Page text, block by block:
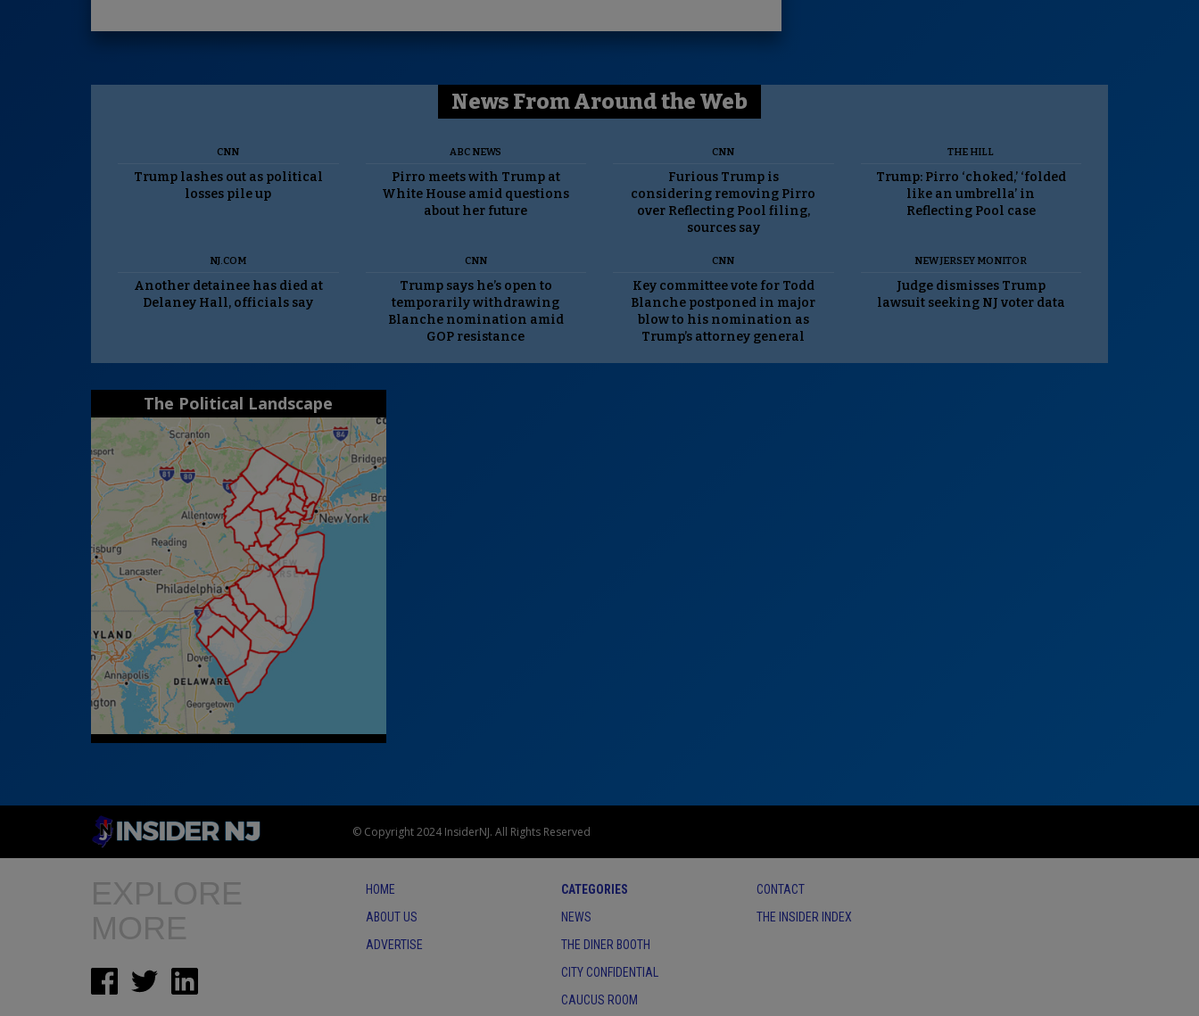
News From Around the Web
CNN
Trump lashes out as political
losses pile up
ABC NEWS
Pirro meets with Trump at
White House amid questions
about her future
CNN
Furious Trump is
considering removing Pirro
over Reflecting Pool filing,
sources say
THE HILL
Trump: Pirro ‘choked,’ ‘folded
like an umbrella’ in
Reflecting Pool case
NJ.COM
Another detainee has died at
Delaney Hall, officials say
CNN
Trump says he’s open to
temporarily withdrawing
Blanche nomination amid
GOP resistance
CNN
Key committee vote for Todd
Blanche postponed in major
blow to his nomination as
Trump’s attorney general
NEW JERSEY MONITOR
Judge dismisses Trump
lawsuit seeking NJ voter data
The Political Landscape
© Copyright 2024 InsiderNJ. All Rights Reserved
EXPLORE
MORE
HOME
ABOUT US
ADVERTISE
CATEGORIES
NEWS
THE DINER BOOTH
CITY CONFIDENTIAL
CAUCUS ROOM
CONTACT
THE INSIDER INDEX